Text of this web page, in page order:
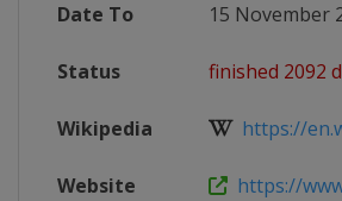
Date To 15 November
Status finished 2092
Wikipedia https://
Website https://